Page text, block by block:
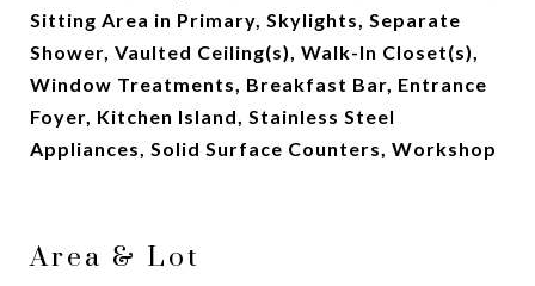
Sitting Area in Primary, Skylights, Separate
Shower, Vaulted Ceiling(s), Walk-In Closet(s),
Window Treatments, Breakfast Bar, Entrance
Foyer, Kitchen Island, Stainless Steel
Appliances, Solid Surface Counters, Workshop
Area & Lot